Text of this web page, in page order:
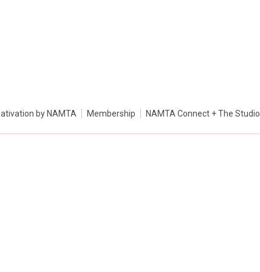
by NAMTA Membership NAMTA Connect + The Studio